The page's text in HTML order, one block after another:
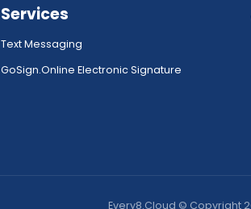
Services
Text Messaging
GoSign.Online Electronic Signature
Every8.Cloud © Copyright